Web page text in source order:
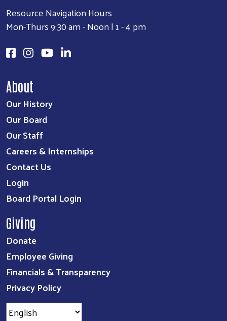
Resource Navigation Hours
Mon-Thurs 9:30 am - Noon | 1 - 4 pm
About
Our History
Our Board
Our Staff
Careers & Internships
Contact Us
Login
Board Portal Login
Giving
Donate
Employee Giving
Financials & Transparency
Privacy Policy